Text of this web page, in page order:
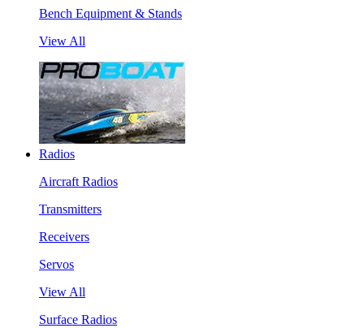
Bench Equipment & Stands
View All
Radios
Aircraft Radios
Transmitters
Receivers
Servos
View All
Surface Radios